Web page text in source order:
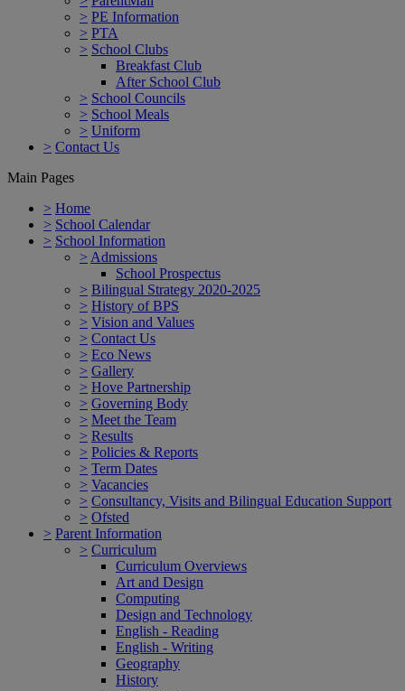
> PE Information
> PTA
> School Clubs
Breakfast Club
After School Club
> School Councils
> School Meals
> Uniform
> Contact Us
Main Pages
> Home
> School Calendar
> School Information
> Admissions
School Prospectus
> Bilingual Strategy 2020-2025
> History of BPS
> Vision and Values
> Contact Us
> Eco News
> Gallery
> Hove Partnership
> Governing Body
> Meet the Team
> Results
> Policies & Reports
> Term Dates
> Vacancies
> Consultancy, Visits and Bilingual Education Support
> Ofsted
> Parent Information
> Curriculum
Curriculum Overviews
Art and Design
Computing
Design and Technology
English - Reading
English - Writing
Geography
History